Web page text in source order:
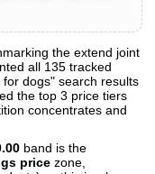
the extend joint
all 135 tracked
dogs" search results
the top 3 price tiers
concentrates and
band is the
price zone,